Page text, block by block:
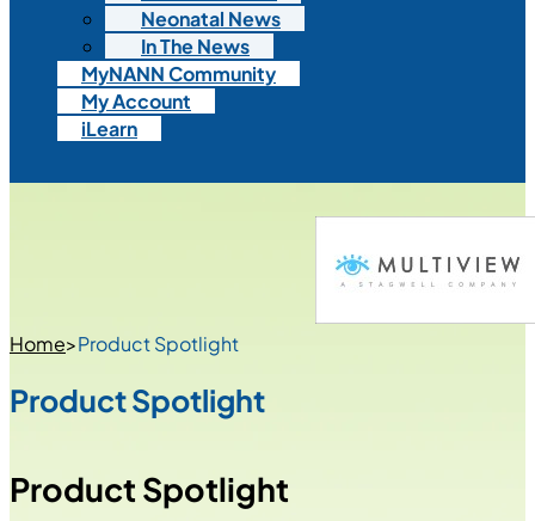
Neonatal News
In The News
MyNANN Community
My Account
iLearn
Home>Product Spotlight
Product Spotlight
Product Spotlight